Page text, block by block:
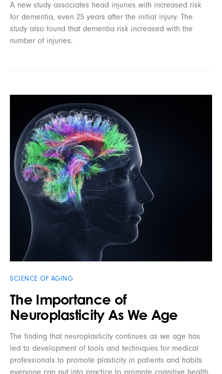
A new study associates head injuries with increased risk
for dementia, even 25 years after the initial injury. The
study also found that dementia risk increased with the
number of injuries.
SCIENCE OF AGING
The Importance of
Neuroplasticity As We Age
The finding that neuroplasticity continues as we age has
led to development of tools and techniques for medical
professionals to promote plasticity in patients and habits
everyone can put into practice to promote cognitive health.